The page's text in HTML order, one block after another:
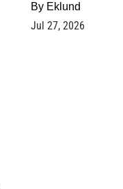
By Eklund
Jul 27, 2026